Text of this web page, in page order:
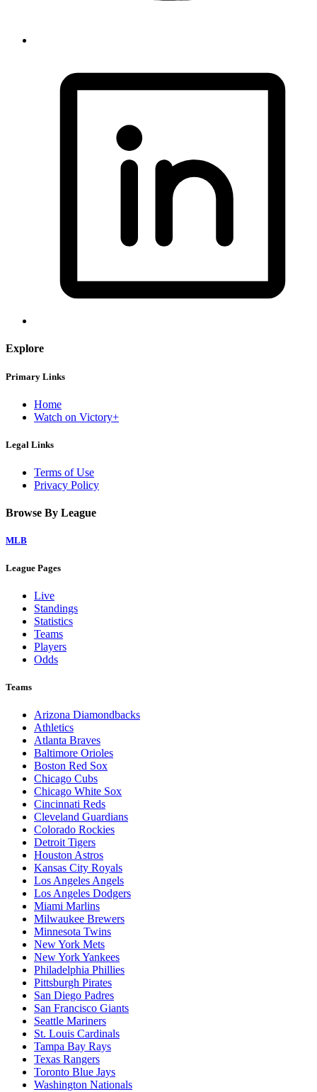
Explore
Primary Links
Home
Watch on Victory+
Legal Links
Terms of Use
Privacy Policy
Browse By League
MLB
League Pages
Live
Standings
Statistics
Teams
Players
Odds
Teams
Arizona Diamondbacks
Athletics
Atlanta Braves
Baltimore Orioles
Boston Red Sox
Chicago Cubs
Chicago White Sox
Cincinnati Reds
Cleveland Guardians
Colorado Rockies
Detroit Tigers
Houston Astros
Kansas City Royals
Los Angeles Angels
Los Angeles Dodgers
Miami Marlins
Milwaukee Brewers
Minnesota Twins
New York Mets
New York Yankees
Philadelphia Phillies
Pittsburgh Pirates
San Diego Padres
San Francisco Giants
Seattle Mariners
St. Louis Cardinals
Tampa Bay Rays
Texas Rangers
Toronto Blue Jays
Washington Nationals